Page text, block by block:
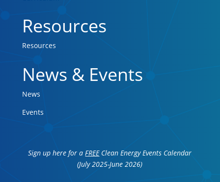
Resources
Resources
News & Events
News
Events
Sign up here for aFREEClean Energy Events Calendar
(July 2025-June 2026)